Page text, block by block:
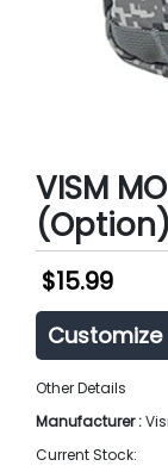
VISM
(Option)
$15.99
Customize
Other Details
Manufacturer :
Current Stock: